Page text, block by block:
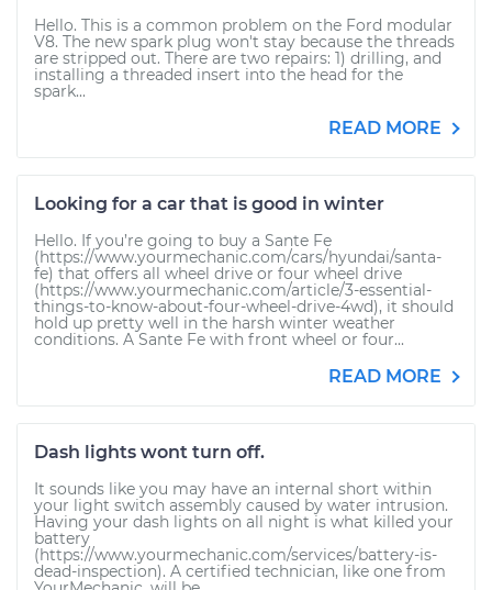
Hello. This is a common problem on the Ford modular
V8. The new spark plug won't stay because the threads
are stripped out. There are two repairs: 1) drilling, and
installing a threaded insert into the head for the
spark...
READ MORE
Looking for a car that is good in winter
Hello. If you’re going to buy a Sante Fe
(https://www.yourmechanic.com/cars/hyundai/santa-
fe) that offers all wheel drive or four wheel drive
(https://www.yourmechanic.com/article/3-essential-
things-to-know-about-four-wheel-drive-4wd), it should
hold up pretty well in the harsh winter weather
conditions. A Sante Fe with front wheel or four...
READ MORE
Dash lights wont turn off.
It sounds like you may have an internal short within
your light switch assembly caused by water intrusion.
Having your dash lights on all night is what killed your
battery
(https://www.yourmechanic.com/services/battery-is-
dead-inspection). A certified technician, like one from